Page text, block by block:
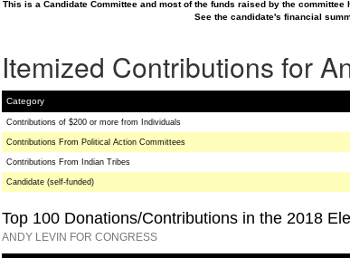
This is a Candidate Committee and most of the funds raised by the
See the candidate's financial
Itemized Contributions for
Category
Contributions of $200 or more from Individuals
Contributions From Political Action Committees
Contributions From Indian Tribes
Candidate (self-funded)
Top 100 Donations/Contributions in the 2018
ANDY LEVIN FOR CONGRESS